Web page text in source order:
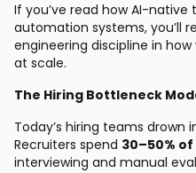
If you’ve read how AI-native
automation systems, you’ll
engineering discipline in
at scale.
The Hiring Bottleneck
Today’s hiring teams drown
Recruiters spend 30–50%
interviewing and manual